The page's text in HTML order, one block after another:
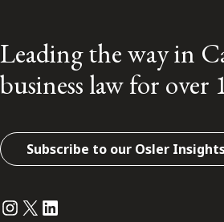
Leading the way in
business law for over
Subscribe to our Osler
Instagram
Twitter
LinkedIn